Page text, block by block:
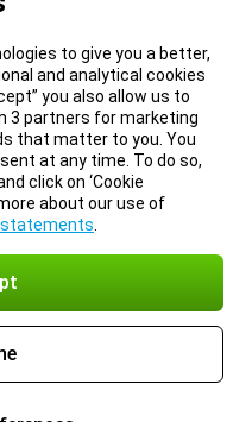
to give you a better,
and analytical cookies
you also allow us to
3 partners for marketing
that matter to you. You
at any time. To do so,
click on ‘Cookie
about our use of